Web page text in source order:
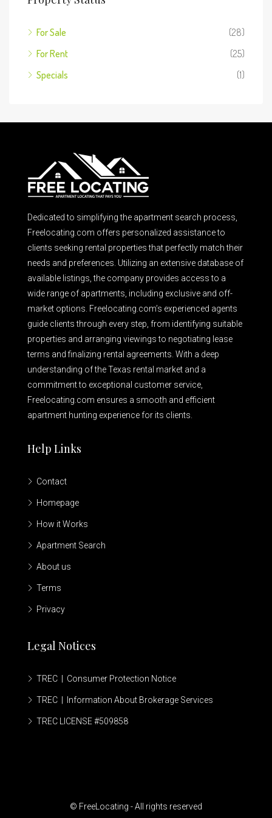
For Sale
(28)
For Rent
(25)
Specials
(1)
Dedicated to simplifying the apartment search process,
Freelocating.com offers personalized assistance to
clients seeking rental properties that perfectly match their
needs and preferences. Utilizing an extensive database of
available listings, the company provides access to a
wide range of apartments, including exclusive and off-
market options. Freelocating.com’s experienced agents
guide clients through every step, from identifying suitable
properties and arranging viewings to negotiating lease
terms and finalizing rental agreements. With a deep
understanding of the Texas rental market and a
commitment to exceptional customer service,
Freelocating.com ensures a smooth and efficient
apartment hunting experience for its clients.
Help Links
Contact
Homepage
How it Works
Apartment Search
About us
Terms
Privacy
Legal Notices
TREC | Consumer Protection Notice
TREC | Information About Brokerage Services
TREC LICENSE #509858
© FreeLocating - All rights reserved